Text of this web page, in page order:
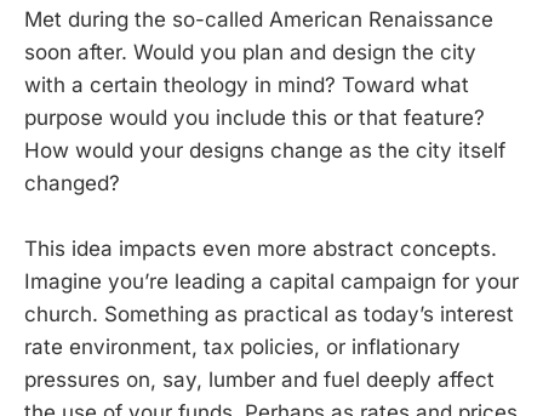
Met during the so-called American Renaissance
soon after. Would you plan and design the city
with a certain theology in mind? Toward what
purpose would you include this or that feature?
How would your designs change as the city itself
changed?
This idea impacts even more abstract concepts.
Imagine you’re leading a capital campaign for your
church. Something as practical as today’s interest
rate environment, tax policies, or inflationary
pressures on, say, lumber and fuel deeply affect